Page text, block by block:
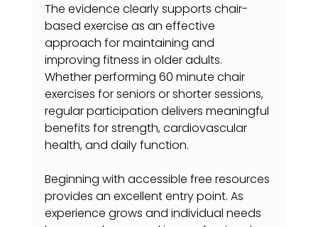
The evidence clearly supports chair-
based exercise as an effective
approach for maintaining and
improving fitness in older adults.
Whether performing 60 minute chair
exercises for seniors or shorter sessions,
regular participation delivers meaningful
benefits for strength, cardiovascular
health, and daily function.
Beginning with accessible free resources
provides an excellent entry point. As
experience grows and individual needs